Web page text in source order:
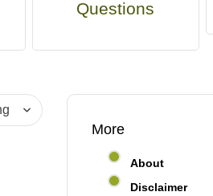
Questions
More
About
Disclaimer